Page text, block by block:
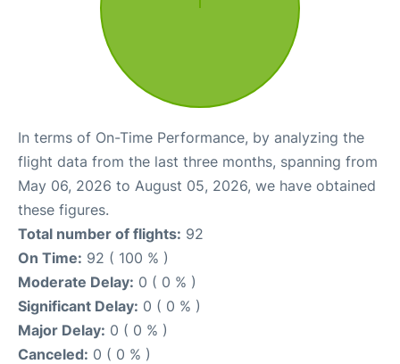
In terms of On-Time Performance, by analyzing the
flight data from the last three months, spanning from
May 06, 2026 to August 05, 2026, we have obtained
these figures.
Total number of flights: 92
On Time: 92 ( 100 % )
Moderate Delay: 0 ( 0 % )
Significant Delay: 0 ( 0 % )
Major Delay: 0 ( 0 % )
Canceled: 0 ( 0 % )